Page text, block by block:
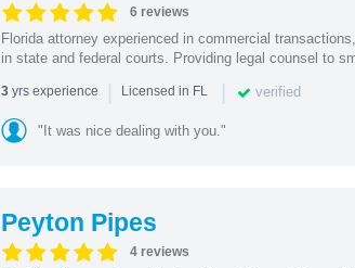
6 reviews
Florida attorney experienced in commercial
in state and federal courts. Providing legal counsel to
3yrs experience | Licensed in FL | verified
"It was nice dealing with you."
Peyton Pipes
4 reviews